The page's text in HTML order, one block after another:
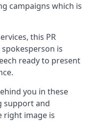
campaigns which is
this PR
is
ready to present
you in these
support and
right image is